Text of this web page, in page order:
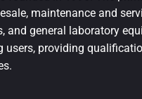
maintenance and
and general laboratory
users, providing